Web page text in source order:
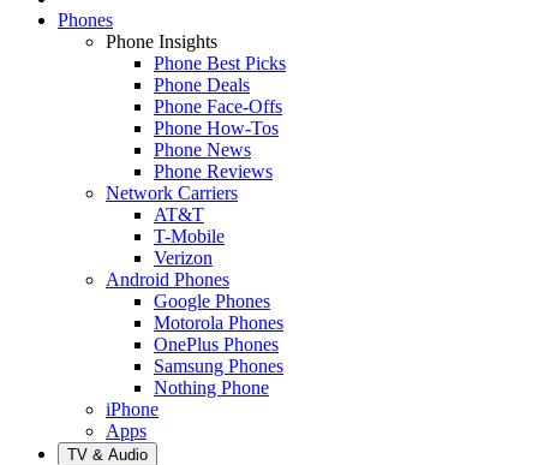
Phones
Phone Insights
Phone Best Picks
Phone Deals
Phone Face-Offs
Phone How-Tos
Phone News
Phone Reviews
Network Carriers
AT&T
T-Mobile
Verizon
Android Phones
Google Phones
Motorola Phones
OnePlus Phones
Samsung Phones
Nothing Phone
iPhone
Apps
TV & Audio